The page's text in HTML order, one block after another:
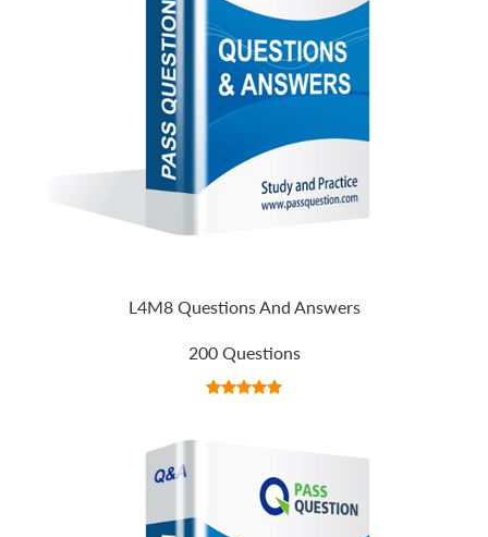
L4M8 Questions And Answers
200 Questions